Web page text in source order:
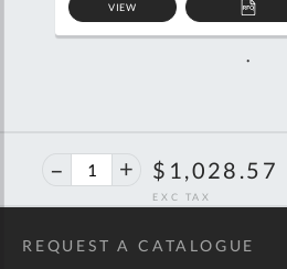
VIEW
ADD
TO
40%
off
$1,028.57
REQUEST A CATALOGUE